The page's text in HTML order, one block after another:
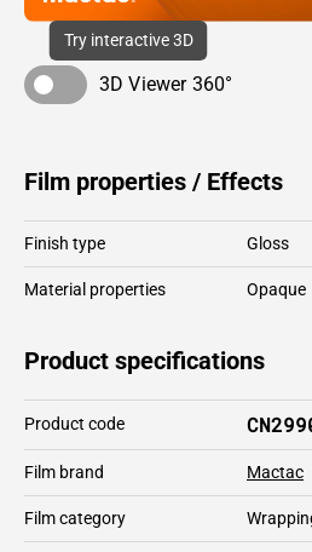
Try interactive 3D
3D Viewer 360°
Film properties / Effects
Finish type Gloss
Material properties Opaque
Product specifications
Product code
Film brand Mactac
Film category